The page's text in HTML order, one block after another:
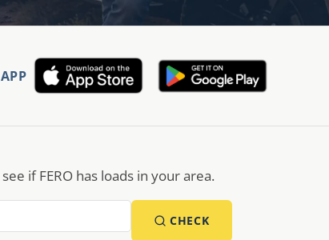
if FERO has loads in your area.
CHECK